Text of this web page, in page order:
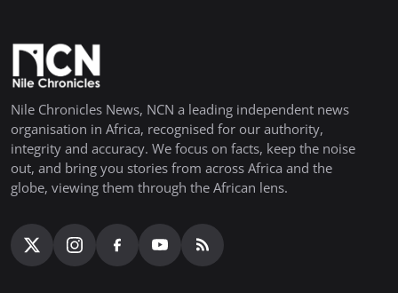
Nile Chronicles News, NCN a leading independent news
organisation in Africa, recognised for our authority,
integrity and accuracy. We focus on facts, keep the noise
out, and bring you stories from across Africa and the
globe, viewing them through the African lens.